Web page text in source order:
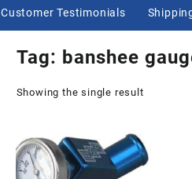
Customer Testimonials
Tag: banshee
Showing the single result